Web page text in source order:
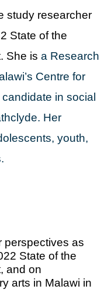
study researcher
State of the
She is a Research
Centre for
in social
Her
youth,
perspectives as
State of the
and on
arts in Malawi in